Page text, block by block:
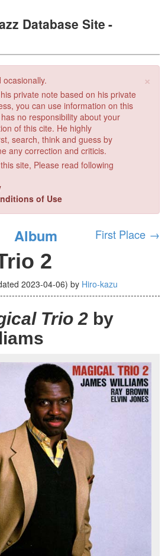
Database Site
×
private note based on his private
you can use information on this
no responsibility about your
of this cite. He highly
search, think and guess by
any correction and criticis.
site, Please read following
of Use
Album First Place →
2
2023-04-06) by Hiro-kazu
Trio 2 by